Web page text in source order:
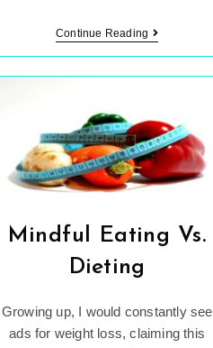
Continue Reading
Is
Really
“Perfect”
Body?
Mindful Eating Vs.
Dieting
Growing up, I would constantly see
ads for weight loss, claiming this